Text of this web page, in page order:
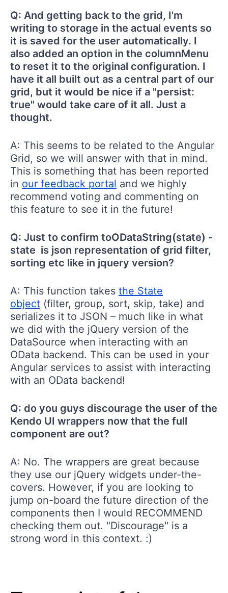
Q: And getting back to the grid, I'm
writing to storage in the actual events so
it is saved for the user automatically. I
also added an option in the columnMenu
to reset it to the original configuration. I
have it all built out as a central part of our
grid, but it would be nice if a "persist:
true" would take care of it all. Just a
thought.
A: This seems to be related to the Angular
Grid, so we will answer with that in mind.
This is something that has been reported
in our feedback portal and we highly
recommend voting and commenting on
this feature to see it in the future!
Q: Just to confirm toODataString(state) -
state is json representation of grid filter,
sorting etc like in jquery version?
A: This function takes the State
object (filter, group, sort, skip, take) and
serializes it to JSON – much like in what
we did with the jQuery version of the
DataSource when interacting with an
OData backend. This can be used in your
Angular services to assist with interacting
with an OData backend!
Q: do you guys discourage the user of the
Kendo UI wrappers now that the full
component are out?
A: No. The wrappers are great because
they use our jQuery widgets under-the-
covers. However, if you are looking to
jump on-board the future direction of the
components then I would RECOMMEND
checking them out. "Discourage" is a
strong word in this context. :)